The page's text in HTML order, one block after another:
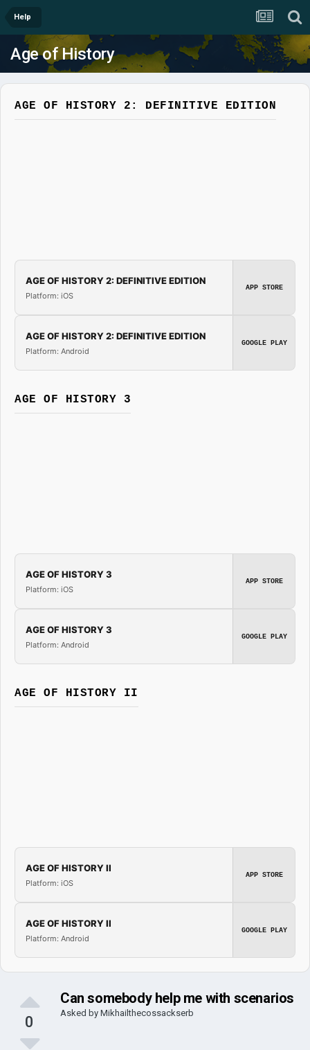
Help
Age of History
AGE OF HISTORY 2: DEFINITIVE EDITION
AGE OF HISTORY 2: DEFINITIVE EDITION
Platform: iOS
APP STORE
AGE OF HISTORY 2: DEFINITIVE EDITION
Platform: Android
GOOGLE PLAY
AGE OF HISTORY 3
AGE OF HISTORY 3
Platform: iOS
APP STORE
AGE OF HISTORY 3
Platform: Android
GOOGLE PLAY
AGE OF HISTORY II
AGE OF HISTORY II
Platform: iOS
APP STORE
AGE OF HISTORY II
Platform: Android
GOOGLE PLAY
0
Can somebody help me with scenarios
Asked by Mikhailthecossackserb